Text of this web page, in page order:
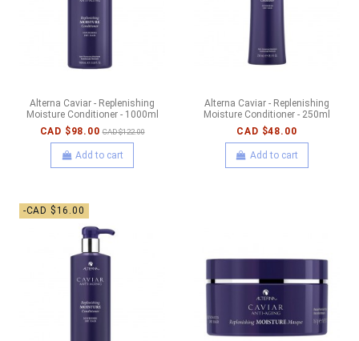
Alterna Caviar - Replenishing
Moisture Conditioner - 1000ml
CAD $98.00 CAD $122.00
Add to cart
Alterna Caviar - Replenishing
Moisture Conditioner - 250ml
CAD $48.00
Add to cart
-CAD $16.00